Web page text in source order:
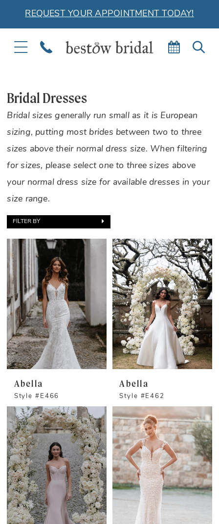
REQUEST YOUR APPOINTMENT TODAY!
TOGGLEPHONE
BOOK
Bridal Dresses
Bridal sizes generally run small as it is European
sizing, putting most brides between two to three
sizes above their normal dress size. When filtering
for sizes, please select one to three sizes above
your normal dress size for available dresses in your
size range.
FILTER BY
Abella
Style #E466
Abella
Style #E462